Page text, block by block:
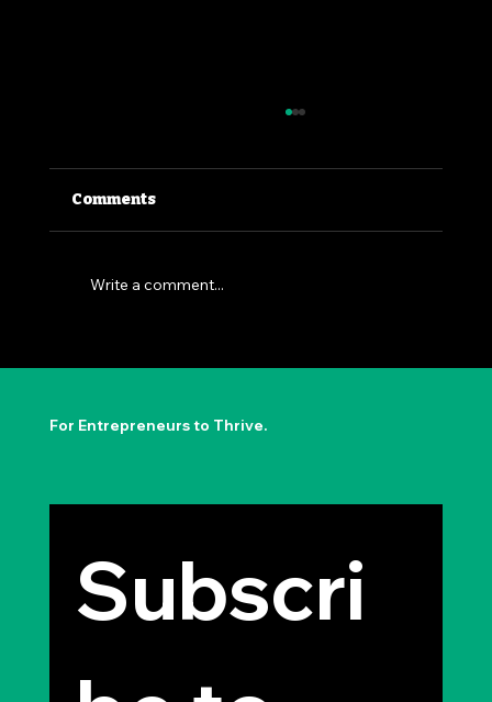
The Permission to Not Ask
Comments
Write a comment...
For Entrepreneurs to Thrive.
Subscri